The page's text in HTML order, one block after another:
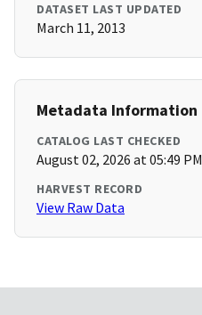
DATASET LAST UPDATED
March 11, 2013
Metadata Information
CATALOG LAST CHECKED
August 02, 2026 at 05:49 PM
HARVEST RECORD
View Raw Data